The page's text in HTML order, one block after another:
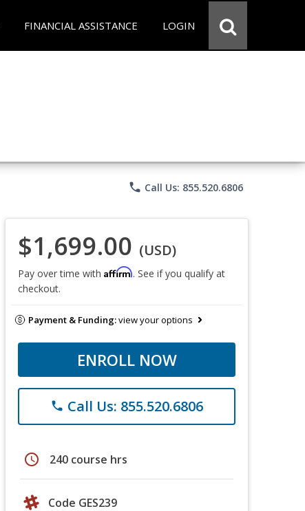
FINANCIAL ASSISTANCE LOGIN
phone Call Us: 855.520.6806
$1,699.00 (USD)
Pay over time with Affirm. See if you qualify at
checkout.
Payment & Funding:view your options
ENROLL NOW
phone Call Us: 855.520.6806
schedule 240 course hrs
Code GES239